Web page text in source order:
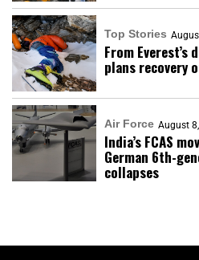
Top Stories
From Everest’s
plans recovery
Air Force August
India’s FCAS
German 6th-
collapses